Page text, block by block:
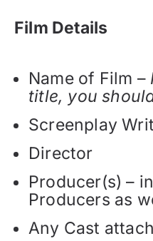
Film Details
Name of Film –
title, you
Screenplay
Director
Producer(s) –
Producers as
Any Cast